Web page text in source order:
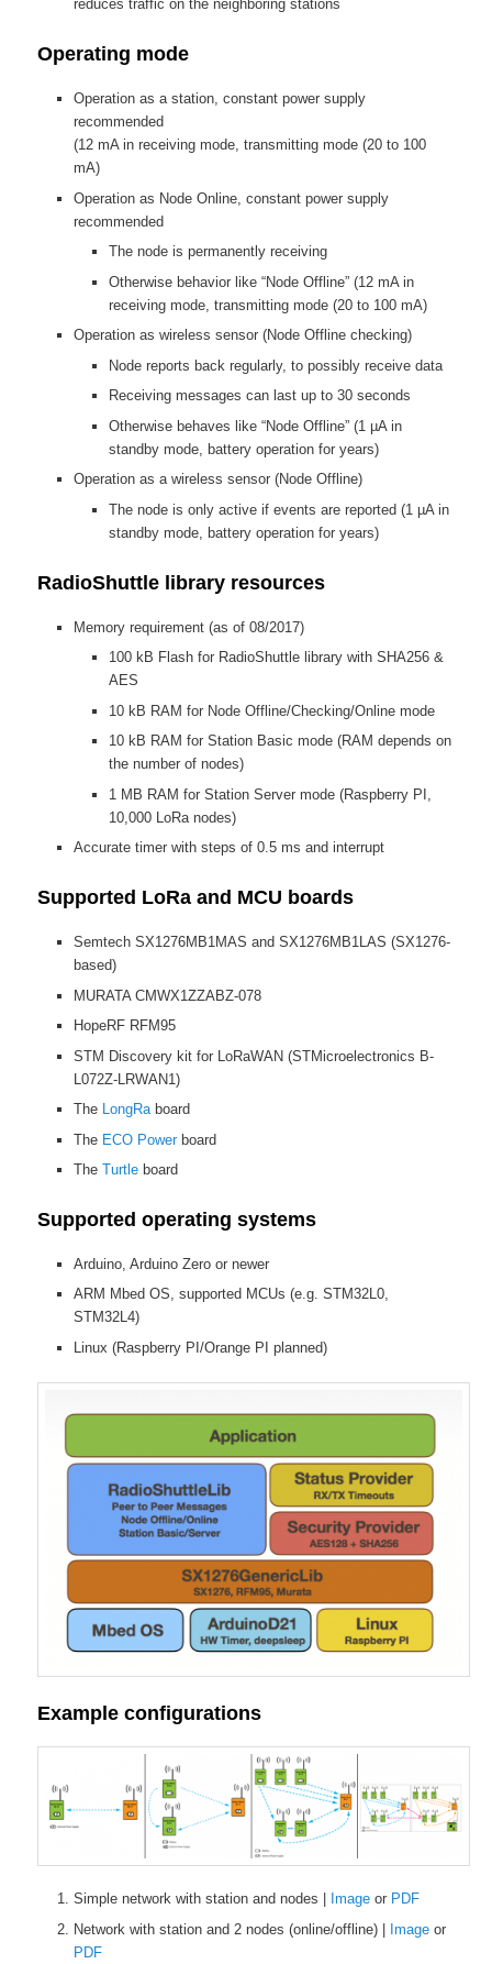
reduces traffic on the neighboring stations
Operating mode
Operation as a station, constant power supply
recommended
(12 mA in receiving mode, transmitting mode (20 to 100
mA)
Operation as Node Online, constant power supply
recommended
The node is permanently receiving
Otherwise behavior like “Node Offline” (12 mA in
receiving mode, transmitting mode (20 to 100 mA)
Operation as wireless sensor (Node Offline checking)
Node reports back regularly, to possibly receive data
Receiving messages can last up to 30 seconds
Otherwise behaves like “Node Offline” (1 µA in
standby mode, battery operation for years)
Operation as a wireless sensor (Node Offline)
The node is only active if events are reported (1 µA in
standby mode, battery operation for years)
RadioShuttle library resources
Memory requirement (as of 08/2017)
100 kB Flash for RadioShuttle library with SHA256 &
AES
10 kB RAM for Node Offline/Checking/Online mode
10 kB RAM for Station Basic mode (RAM depends on
the number of nodes)
1 MB RAM for Station Server mode (Raspberry PI,
10,000 LoRa nodes)
Accurate timer with steps of 0.5 ms and interrupt
Supported LoRa and MCU boards
Semtech SX1276MB1MAS and SX1276MB1LAS (SX1276-
based)
MURATA CMWX1ZZABZ-078
HopeRF RFM95
STM Discovery kit for LoRaWAN (STMicroelectronics B-
L072Z-LRWAN1)
The LongRaboard
The ECO Powerboard
The Turtleboard
Supported operating systems
Arduino, Arduino Zero or newer
ARM Mbed OS, supported MCUs (e.g. STM32L0,
STM32L4)
Linux (Raspberry PI/Orange PI planned)
Example configurations
Simple network with station and nodes | Imageor PDF
Network with station and 2 nodes (online/offline) | Imageor
PDF